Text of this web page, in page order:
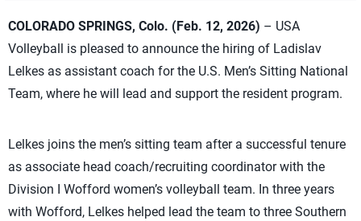
COLORADO SPRINGS, Colo. (Feb. 12, 2026) – USA
Volleyball is pleased to announce the hiring of Ladislav
Lelkes as assistant coach for the U.S. Men’s Sitting National
Team, where he will lead and support the resident program.
Lelkes joins the men’s sitting team after a successful tenure
as associate head coach/recruiting coordinator with the
Division I Wofford women’s volleyball team. In three years
with Wofford, Lelkes helped lead the team to three Southern